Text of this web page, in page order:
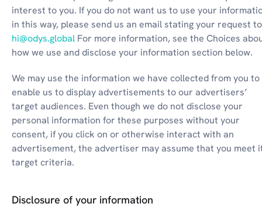
interest to you. If you do not want us to use your
hi@odys.global For more information, see the Choices
how we use and disclose your information section below.
We may use the information we have collected from you to
enable us to display advertisements to our advertisers’
target audiences. Even though we do not disclose your
personal information for these purposes without your
consent, if you click on or otherwise interact with an
advertisement, the advertiser may assume that you meet
target criteria.
Disclosure of your information